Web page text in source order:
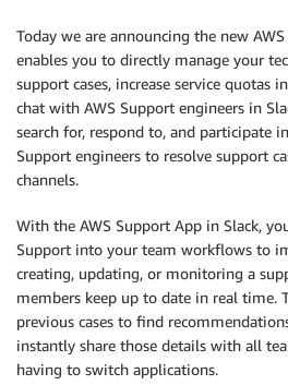
Today we are announcing the new
enables you to directly manage your
support cases, increase service quotas
chat with AWS Support engineers in
search for, respond to, and participate
Support engineers to resolve support
channels.
With the AWS Support App in Slack,
Support into your team workflows to
creating, updating, or monitoring a
members keep up to date in real time.
previous cases to find
instantly share those details with all
having to switch applications.